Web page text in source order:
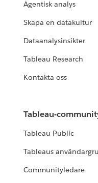
Agentisk analys
Skapa en datakultur
Dataanalysinsikter
Tableau Research
Kontakta oss
Tableau-
Tableau Public
Tableaus
Communityledare